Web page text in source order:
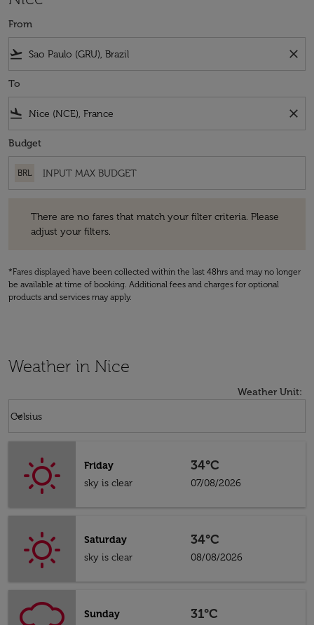
From
flight_takeoff close
To
flight_land close
Budget
BRL
There are no fares that match your filter criteria. Please
adjust your filters.
*Fares displayed have been collected within the last 48hrs and may no longer
be available at time of booking. Additional fees and charges for optional
products and services may apply.
Weather in Nice
Weather Unit:
Celsius
keyboard_arrow_down
Friday
sky is clear
34°C
07/08/2026
Saturday
sky is clear
34°C
08/08/2026
Sunday
31°C